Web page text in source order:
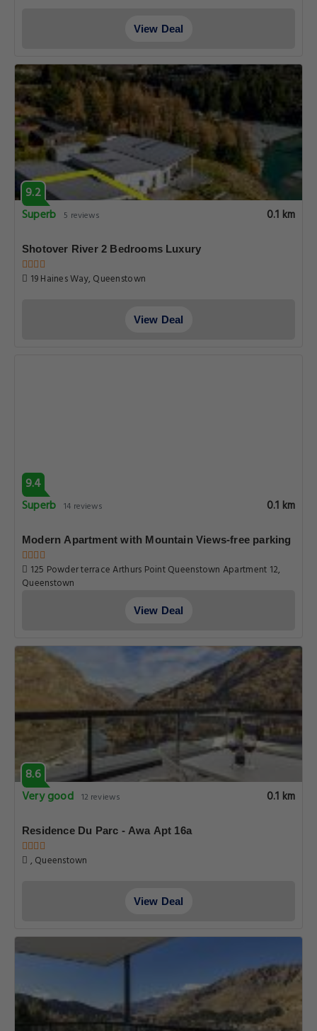
View Deal
9.2
Superb 5 reviews 0.1 km
Shotover River 2 Bedrooms Luxury
19 Haines Way, Queenstown
View Deal
9.4
Superb 14 reviews 0.1 km
Modern Apartment with Mountain Views-free parking
125 Powder terrace Arthurs Point Queenstown Apartment 12,
Queenstown
View Deal
8.6
Very good 12 reviews 0.1 km
Residence Du Parc - Awa Apt 16a
, Queenstown
View Deal